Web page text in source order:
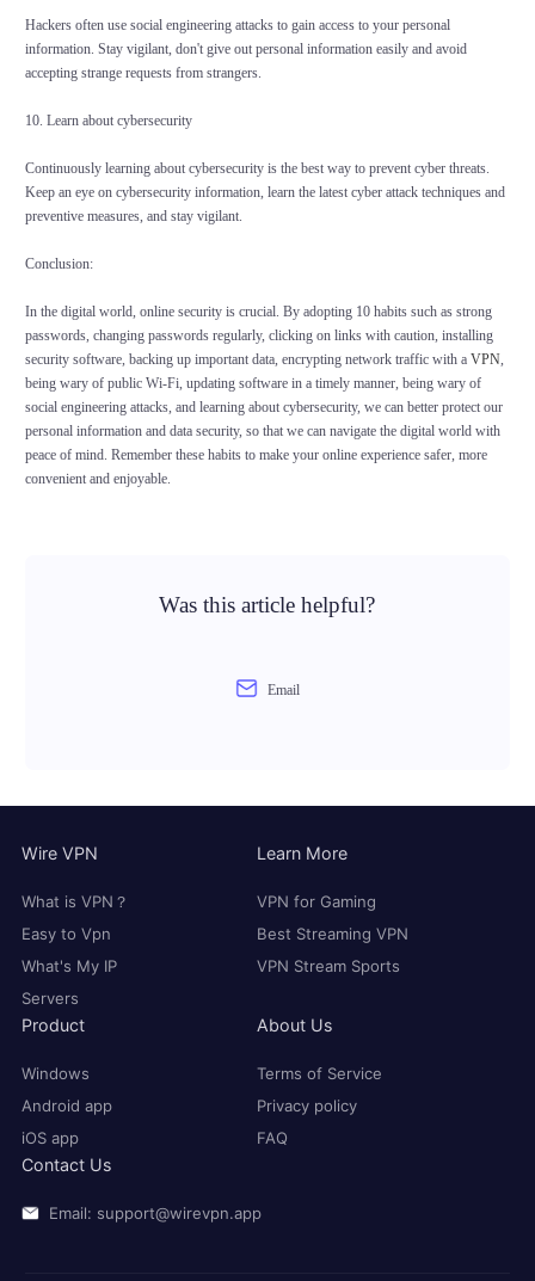
Hackers often use social engineering attacks to gain access to your personal
information. Stay vigilant, don't give out personal information easily and avoid
accepting strange requests from strangers.
10. Learn about cybersecurity
Continuously learning about cybersecurity is the best way to prevent cyber threats.
Keep an eye on cybersecurity information, learn the latest cyber attack techniques and
preventive measures, and stay vigilant.
Conclusion:
In the digital world, online security is crucial. By adopting 10 habits such as strong
passwords, changing passwords regularly, clicking on links with caution, installing
security software, backing up important data, encrypting network traffic with aVPN,
being wary of public Wi-Fi, updating software in a timely manner, being wary of
social engineering attacks, and learning about cybersecurity, we can better protect our
personal information and data security, so that we can navigate the digital world with
peace of mind. Remember these habits to make your online experience safer, more
convenient and enjoyable.
Was this article helpful?
Email
Wire VPN
What is VPN？
Easy to Vpn
What's My IP
Servers
Learn More
VPN for Gaming
Best Streaming VPN
VPN Stream Sports
Product
Windows
Android app
iOS app
About Us
Terms of Service
Privacy policy
FAQ
Contact Us
Email: support@wirevpn.app